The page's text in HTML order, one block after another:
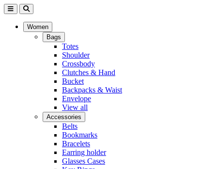
Women
Bags
Totes
Shoulder
Crossbody
Clutches & Hand
Bucket
Backpacks & Waist
Envelope
View all
Accessories
Belts
Bookmarks
Bracelets
Earring holder
Glasses Cases